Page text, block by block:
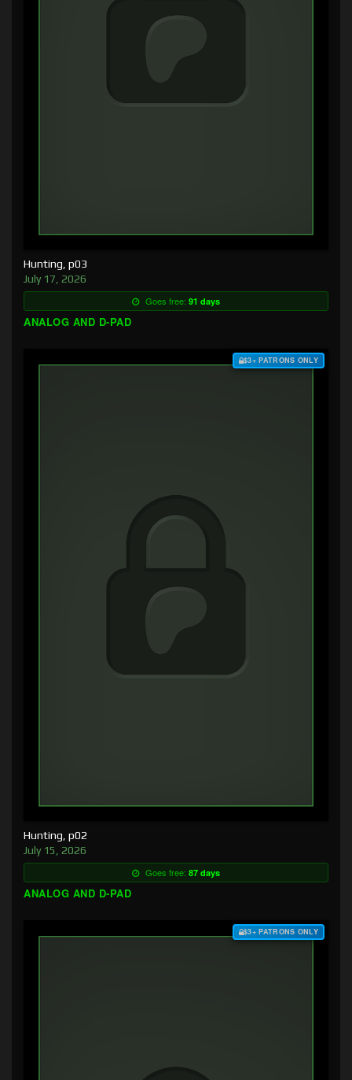
Hunting, p03
July 17, 2026
Goes free: 91 days
ANALOG AND D-PAD
$3+ PATRONS ONLY
Hunting, p02
July 15, 2026
Goes free: 87 days
ANALOG AND D-PAD
$3+ PATRONS ONLY